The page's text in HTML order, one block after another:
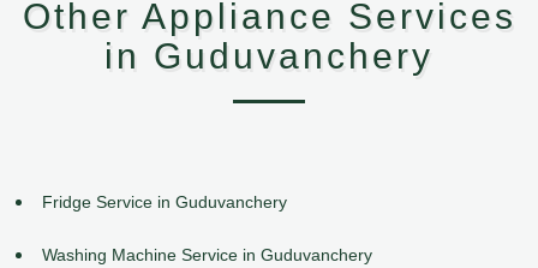
Other Appliance Services
in Guduvanchery
Fridge Service in Guduvanchery
Washing Machine Service in Guduvanchery